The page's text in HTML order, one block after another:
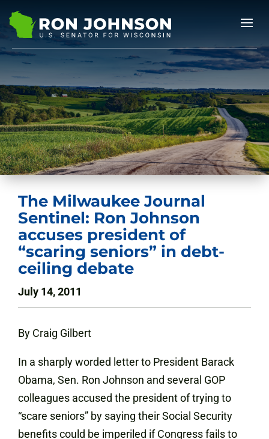
The Milwaukee Journal
Sentinel: Ron Johnson
accuses president of
“scaring seniors” in debt-
ceiling debate
July 14, 2011
By Craig Gilbert
In a sharply worded letter to President Barack
Obama, Sen. Ron Johnson and several GOP
colleagues accused the president of trying to
“scare seniors” by saying their Social Security
benefits could be imperiled if Congress fails to